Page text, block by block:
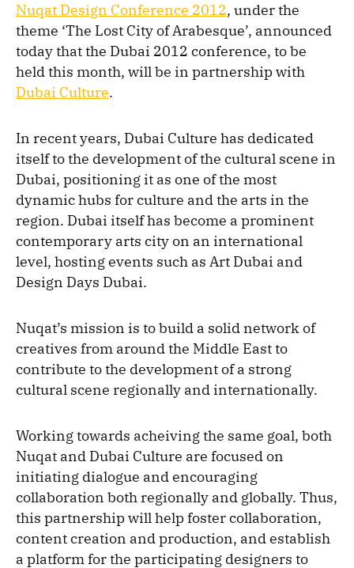
Nuqat Design Conference 2012, under the
theme ‘The Lost City of Arabesque’, announced
today that the Dubai 2012 conference, to be
held this month, will be in partnership with
Dubai Culture.
In recent years, Dubai Culture has dedicated
itself to the development of the cultural scene in
Dubai, positioning it as one of the most
dynamic hubs for culture and the arts in the
region. Dubai itself has become a prominent
contemporary arts city on an international
level, hosting events such as Art Dubai and
Design Days Dubai.
Nuqat’s mission is to build a solid network of
creatives from around the Middle East to
contribute to the development of a strong
cultural scene regionally and internationally.
Working towards acheiving the same goal, both
Nuqat and Dubai Culture are focused on
initiating dialogue and encouraging
collaboration both regionally and globally. Thus,
this partnership will help foster collaboration,
content creation and production, and establish
a platform for the participating designers to